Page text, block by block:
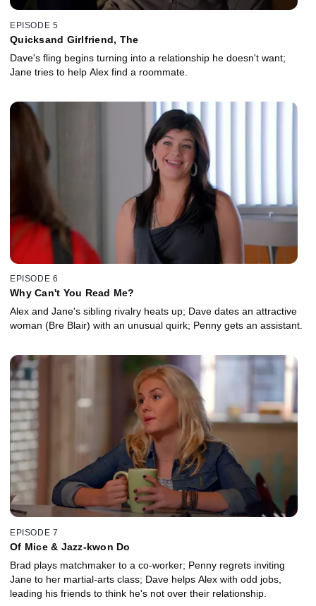
EPISODE 5
Quicksand Girlfriend, The
Dave's fling begins turning into a relationship he doesn't want;
Jane tries to help Alex find a roommate.
EPISODE 6
Why Can't You Read Me?
Alex and Jane's sibling rivalry heats up; Dave dates an attractive
woman (Bre Blair) with an unusual quirk; Penny gets an assistant.
EPISODE 7
Of Mice & Jazz-kwon Do
Brad plays matchmaker to a co-worker; Penny regrets inviting
Jane to her martial-arts class; Dave helps Alex with odd jobs,
leading his friends to think he's not over their relationship.